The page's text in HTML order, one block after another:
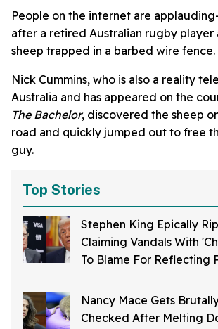
People on the internet are
after a retired Australian rugby player
sheep trapped in a barbed wire fence.
Nick Cummins, who is also a reality
Australia and has appeared on the
The Bachelor, discovered the sheep
road and quickly jumped out to free
guy.
Top Stories
Stephen King Epically
Claiming Vandals With
To Blame For Reflecting
Peeling Off
Nancy Mace Gets
Checked After Melting